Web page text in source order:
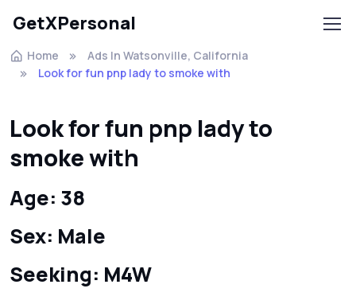
GetXPersonal
Home
Ads In Watsonville, California
Look for fun pnp lady to smoke with
Look for fun pnp lady to
smoke with
Age: 38
Sex: Male
Seeking: M4W